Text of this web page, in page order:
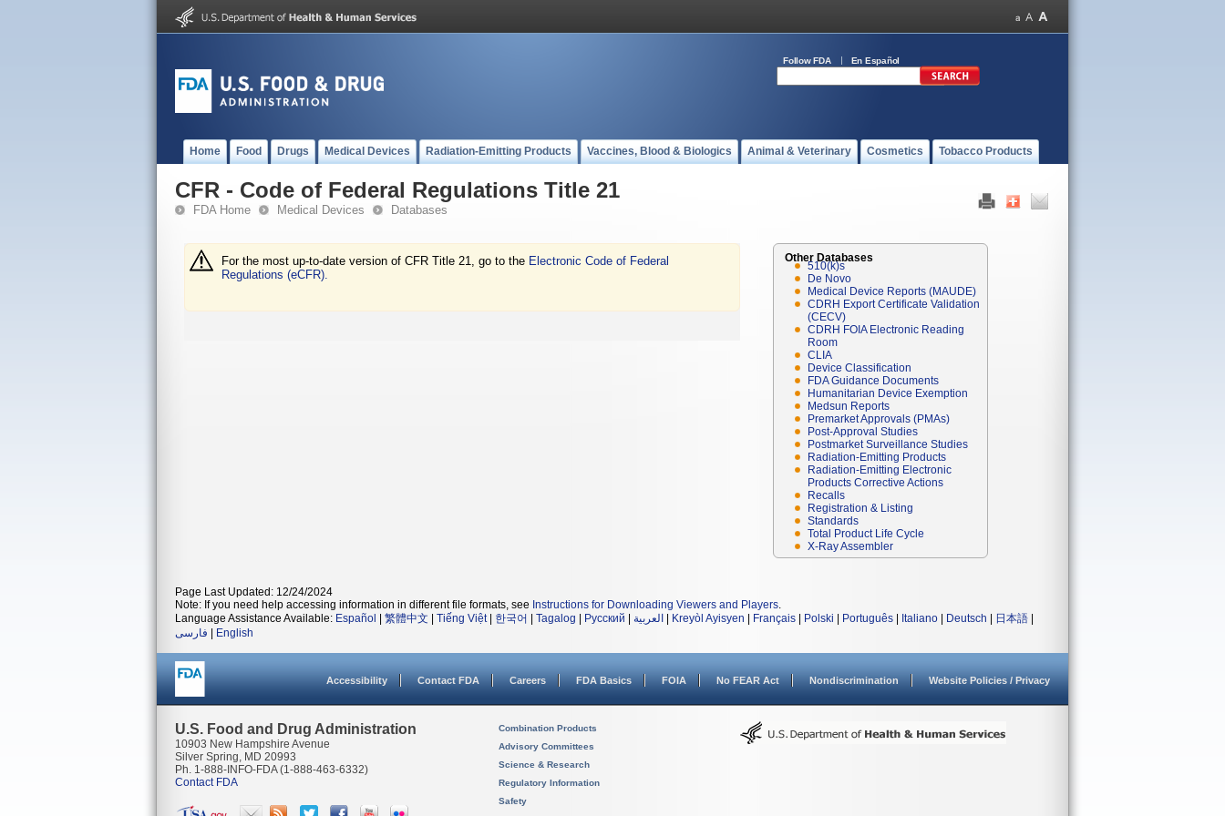
Follow FDA En Español
Home Food Drugs Medical Devices Radiation-Emitting Products Vaccines, Blood & Biologics Animal & Veterinary Cosmetics Tobacco Products
CFR - Code of Federal Regulations Title 21
FDA Home Medical Devices Databases
For the most up-to-date version of CFR Title 21, go to the Electronic Code of Federal
Regulations (eCFR).
Other Databases
510(k)s
De Novo
Medical Device Reports (MAUDE)
CDRH Export Certificate Validation
(CECV)
CDRH FOIA Electronic Reading
Room
CLIA
Device Classification
FDA Guidance Documents
Humanitarian Device Exemption
Medsun Reports
Premarket Approvals (PMAs)
Post-Approval Studies
Postmarket Surveillance Studies
Radiation-Emitting Products
Radiation-Emitting Electronic
Products Corrective Actions
Recalls
Registration & Listing
Standards
Total Product Life Cycle
X-Ray Assembler
Page Last Updated: 12/24/2024
Note: If you need help accessing information in different file formats, see Instructions for Downloading Viewers and Players.
Language Assistance Available: Español 繁體中文 Tiếng Việt| 한국어 Tagalog Русский العربية Kreyòl Ayisyen Français Polski Português Italiano Deutsch 日本語
فارسی
English
Accessibility Contact FDA Careers FDA Basics FOIA No FEAR Act Nondiscrimination Website Policies / Privacy
U.S. Food and Drug Administration
10903 New Hampshire Avenue
Silver Spring, MD 20993
Ph. 1-888-INFO-FDA (1-888-463-6332)
Contact FDA
Combination Products
Advisory Committees
Science & Research
Regulatory Information
Safety